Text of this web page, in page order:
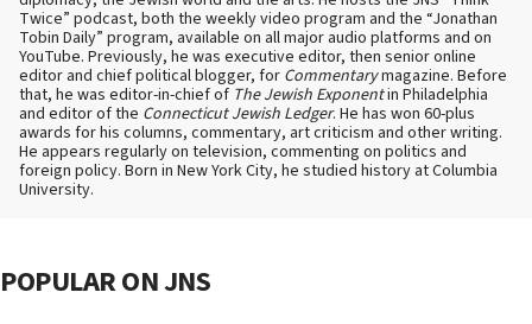
Twice” podcast, both the weekly video program and the “Jonathan
Tobin Daily” program, available on all major audio platforms and on
YouTube. Previously, he was executive editor, then senior online
editor and chief political blogger, for Commentarymagazine. Before
that, he was editor-in-chief of The Jewish Exponentin Philadelphia
and editor of the Connecticut Jewish Ledger. He has won 60-plus
awards for his columns, commentary, art criticism and other writing.
He appears regularly on television, commenting on politics and
foreign policy. Born in New York City, he studied history at Columbia
University.
POPULAR ON JNS